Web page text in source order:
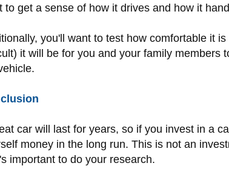
to get a sense of how it drives and how it
you'll want to test how comfortable it
it will be for you and your family members
car will last for years, so if you invest in a
money in the long run. This is not an
important to do your research.